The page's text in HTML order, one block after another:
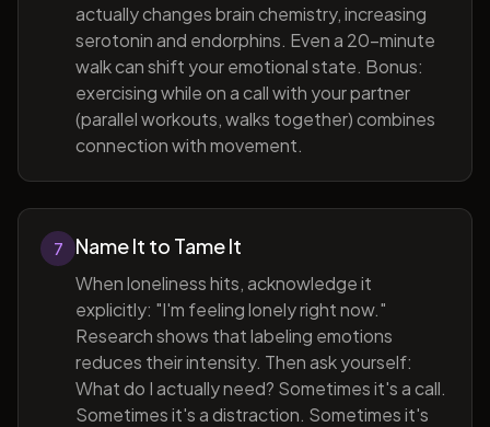
actually changes brain chemistry, increasing
serotonin and endorphins. Even a 20-minute
walk can shift your emotional state. Bonus:
exercising while on a call with your partner
(parallel workouts, walks together) combines
connection with movement.
7 Name It to Tame It
When loneliness hits, acknowledge it
explicitly: "I'm feeling lonely right now."
Research shows that labeling emotions
reduces their intensity. Then ask yourself:
What do I actually need? Sometimes it's a call.
Sometimes it's a distraction. Sometimes it's